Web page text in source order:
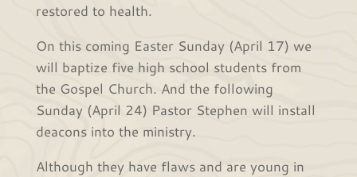
restored to health.
On this coming Easter Sunday (April 17) we
will baptize five high school students from
the Gospel Church. And the following
Sunday (April 24) Pastor Stephen will install
deacons into the ministry.
Although they have flaws and are young in